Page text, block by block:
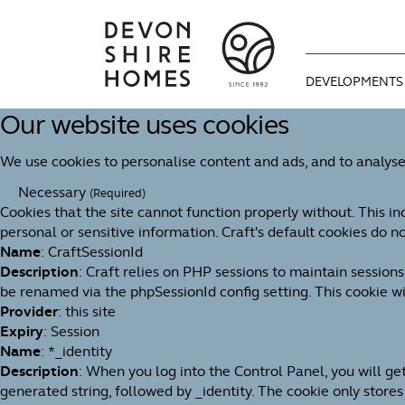
Our website uses cookies
We use cookies to personalise content and ads, and to
Necessary (Required)
Cookies that the site cannot function properly without. This
personal or sensitive information. Craft's default cookies do
Name: CraftSessionId
Description: Craft relies on PHP sessions to maintain
be renamed via the phpSessionId config setting. This cookie
Provider: this site
Expiry: Session
Name: *_identity
Description: When you log into the Control Panel, you will
generated string, followed by _identity. The cookie only
DEVELOPMENTS
COMING SOON
You can find
OPTIONAL
BUYING GUIDE
Useful
OUR APPROACH
MEET THE TEAM
We're proud
1992. An